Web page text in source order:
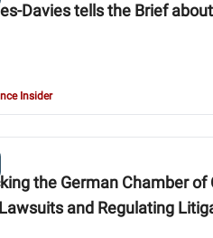
Davies tells the Brief
Insider
the German Chamber
and Regulating